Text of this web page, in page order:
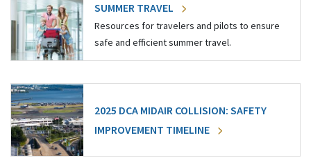
SUMMER TRAVEL
Resources for travelers and pilots to ensure
safe and efficient summer travel.
2025 DCA MIDAIR COLLISION: SAFETY
IMPROVEMENT TIMELINE